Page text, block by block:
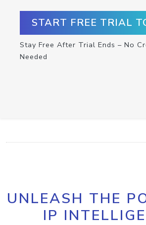
START FREE TRIAL
Stay Free After Trial Ends – No
Needed
UNLEASH THE
IP